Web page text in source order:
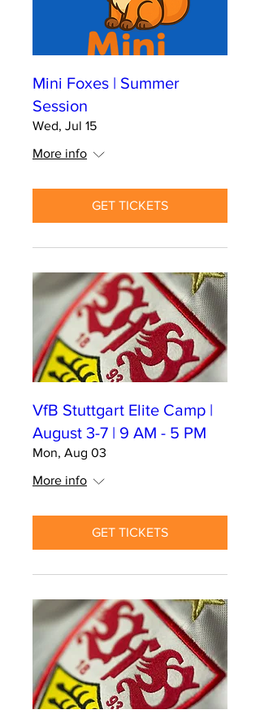
Mini Foxes | Summer
Session
Wed, Jul 15
More info
GET TICKETS
VfB Stuttgart Elite Camp |
August 3-7 | 9 AM - 5 PM
Mon, Aug 03
More info
GET TICKETS